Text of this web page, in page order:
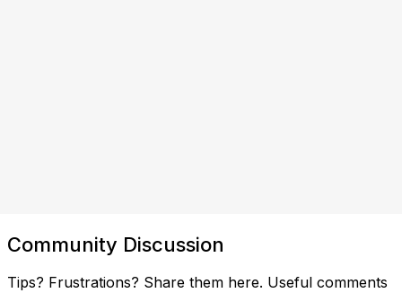
Community Discussion
Tips? Frustrations? Share them here. Useful comments